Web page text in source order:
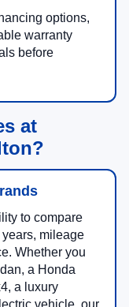
options,
warranty
before
at
to compare
mileage
Whether you
a Honda
a luxury
vehicle, our